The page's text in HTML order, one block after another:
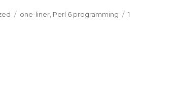
Tags
one-liner Perl 6 programming
1